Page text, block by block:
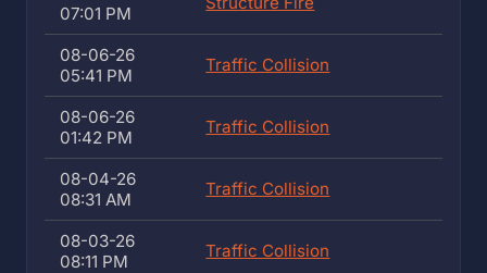
07:01 PM
08-06-26
05:41 PM
Traffic Collision
08-06-26
01:42 PM
Traffic Collision
08-04-26
08:31 AM
Traffic Collision
08-03-26
08:11 PM
Traffic Collision